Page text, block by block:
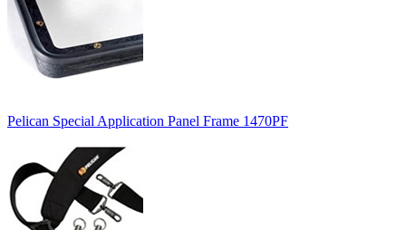
Pelican Special Application Panel Frame 1470PF